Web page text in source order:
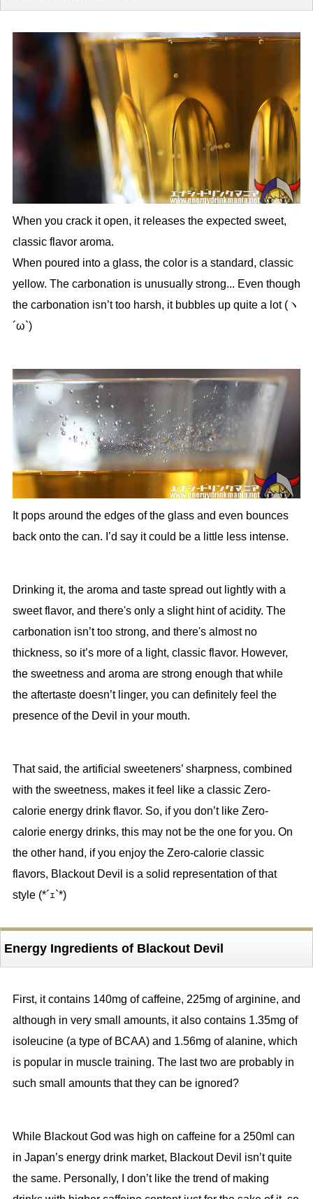
When you crack it open, it releases the expected sweet,
classic flavor aroma.
When poured into a glass, the color is a standard, classic
yellow. The carbonation is unusually strong... Even though
the carbonation isn’t too harsh, it bubbles up quite a lot (ヽ
´ω`)
It pops around the edges of the glass and even bounces
back onto the can. I’d say it could be a little less intense.
Drinking it, the aroma and taste spread out lightly with a
sweet flavor, and there's only a slight hint of acidity. The
carbonation isn’t too strong, and there's almost no
thickness, so it’s more of a light, classic flavor. However,
the sweetness and aroma are strong enough that while
the aftertaste doesn’t linger, you can definitely feel the
presence of the Devil in your mouth.
That said, the artificial sweeteners’ sharpness, combined
with the sweetness, makes it feel like a classic Zero-
calorie energy drink flavor. So, if you don’t like Zero-
calorie energy drinks, this may not be the one for you. On
the other hand, if you enjoy the Zero-calorie classic
flavors, Blackout Devil is a solid representation of that
style (*´ｪ`*)
Energy Ingredients of Blackout Devil
First, it contains 140mg of caffeine, 225mg of arginine, and
although in very small amounts, it also contains 1.35mg of
isoleucine (a type of BCAA) and 1.56mg of alanine, which
is popular in muscle training. The last two are probably in
such small amounts that they can be ignored?
While Blackout God was high on caffeine for a 250ml can
in Japan’s energy drink market, Blackout Devil isn’t quite
the same. Personally, I don’t like the trend of making